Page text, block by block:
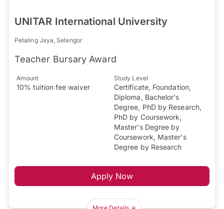
UNITAR International University
Petaling Jaya, Selangor
Teacher Bursary Award
Amount
10% tuition fee waiver
Study Level
Certificate, Foundation,
Diploma, Bachelor's
Degree, PhD by Research,
PhD by Coursework,
Master's Degree by
Coursework, Master's
Degree by Research
Apply Now